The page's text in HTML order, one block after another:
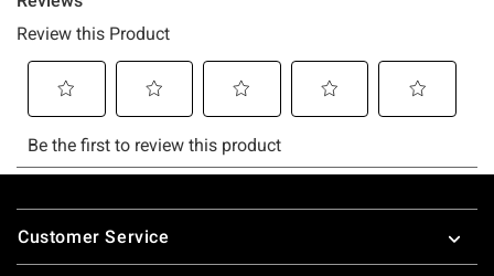
Footer
Customer Service